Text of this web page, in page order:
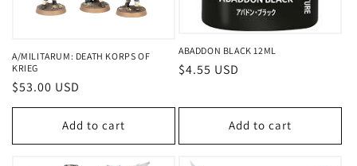
n
:
A/MILITARUM: DEATH KORPS OF
KRIEG
Regular
price
$53.00 USD
Add to cart
ABADDON BLACK 12ML
Regular
$4.55 USD
Add to cart